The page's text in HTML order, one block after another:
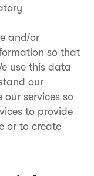
and/or
so that
use this data
our
our services so
to provide
or to create